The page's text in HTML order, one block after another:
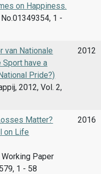
on Happiness.
1 -
van Nationale
Sport have a
Pride?)
2012, Vol. 2,
2012
Matter?
on Life
Paper
1 - 58
2016